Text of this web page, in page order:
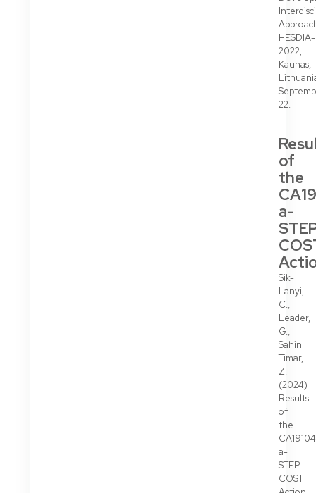
HESDIA-
2022,
Kaunas,
22.
of
the
a-
Sik-
Lanyi,
C.,
Leader,
G.,
Sahin
Timar,
Z.
(2024)
Results
of
the
CA19104
a-
STEP
COST